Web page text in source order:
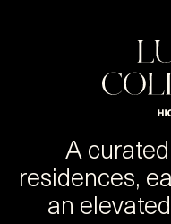
A
residences,
an